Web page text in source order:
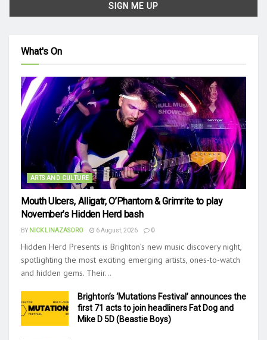
What's On
ARTS AND CULTURE
Mouth Ulcers, Alligatr, O’Phantom & Grimrite to play
November’s Hidden Herd bash
BY NICK LINAZASORO 6 August, 2026 0
Hidden Herd Presents is Brighton’s new music discovery night,
spotlighting the most exciting emerging artists, ones-to-watch
and hidden gems. Their...
Brighton’s ‘Mutations Festival’ announces the
first 71 acts to join headliners Fat Dog and
Mike D 5D (Beastie Boys)